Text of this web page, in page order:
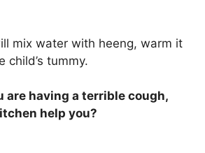
mix water with heeng, warm it
child’s tummy.
are having a terrible cough,
help you?